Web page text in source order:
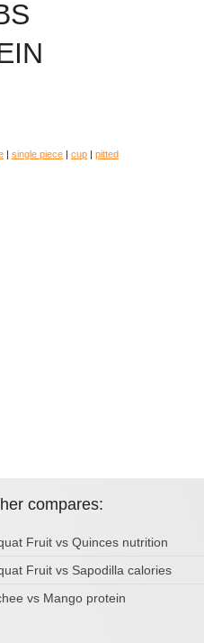
single piece cup pitted
compares:
Fruit vs Quinces nutrition
Fruit vs Sapodilla calories
vs Mango protein